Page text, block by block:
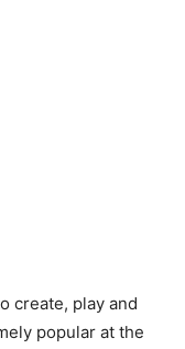
create, play and
popular at the